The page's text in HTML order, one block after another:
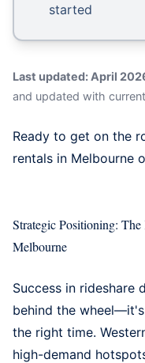
started
Last updated: April
and updated with
Ready to get on the
rentals in Melbourne
Strategic Positioning: The
Melbourne
Success in rideshare
behind the
the right time.
high-demand